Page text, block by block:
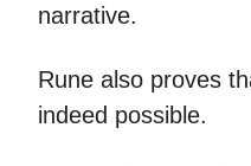
narrative.
Rune also proves
indeed possible.